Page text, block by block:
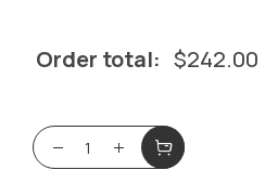
Order total: $242.00